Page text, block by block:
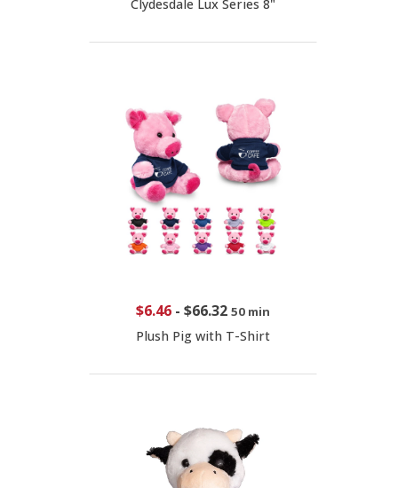
Clydesdale Lux Series 8"
$6.46 - $66.32 50 min
Plush Pig with T-Shirt